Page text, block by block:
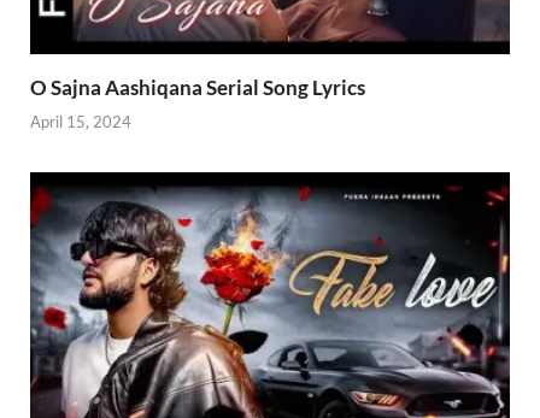
O Sajna Aashiqana Serial Song Lyrics
April 15, 2024